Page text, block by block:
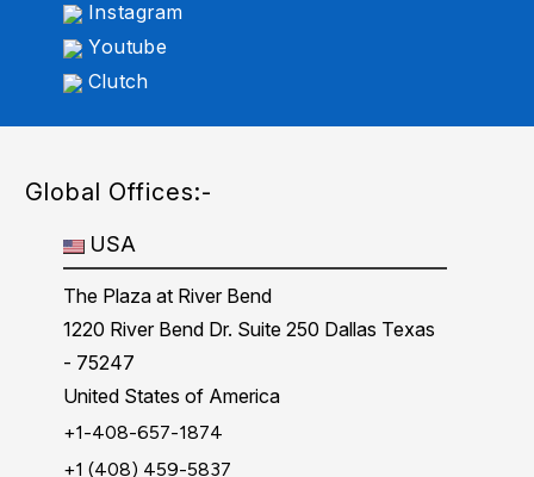
Instagram
Youtube
Clutch
Global Offices:-
USA
The Plaza at River Bend
1220 River Bend Dr. Suite 250 Dallas Texas
- 75247
United States of America
+1-408-657-1874
+1 (408) 459-5837